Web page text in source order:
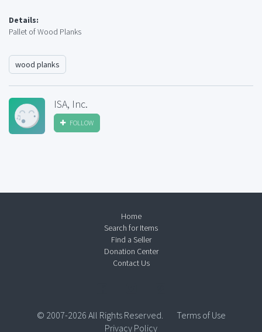
Details:
Pallet of Wood Planks
wood planks
ISA, Inc.
FOLLOW
Home
Search for Items
Find a Seller
Donation Center
Contact Us
© 2007-2026 All Rights Reserved.
Terms of Use
Privacy Policy